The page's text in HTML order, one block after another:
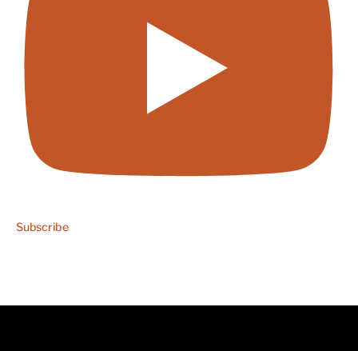
Subscribe